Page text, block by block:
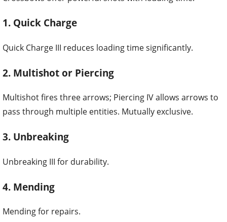
1. Quick Charge
Quick Charge III reduces loading time significantly.
2. Multishot or Piercing
Multishot fires three arrows; Piercing IV allows arrows to
pass through multiple entities. Mutually exclusive.
3. Unbreaking
Unbreaking III for durability.
4. Mending
Mending for repairs.